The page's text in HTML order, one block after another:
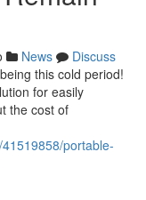
News
Discuss
this cold period!
for easily
the cost of
portable-